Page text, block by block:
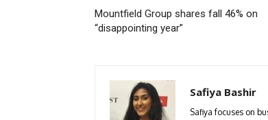
Mountfield Group shares fall 46% on
“disappointing year”
Safiya Bashir
Safiya focuses on